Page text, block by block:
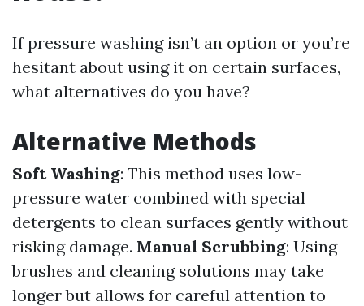
If pressure washing isn’t an option or you’re
hesitant about using it on certain surfaces,
what alternatives do you have?
Alternative Methods
Soft Washing: This method uses low-
pressure water combined with special
detergents to clean surfaces gently without
risking damage. Manual Scrubbing: Using
brushes and cleaning solutions may take
longer but allows for careful attention to